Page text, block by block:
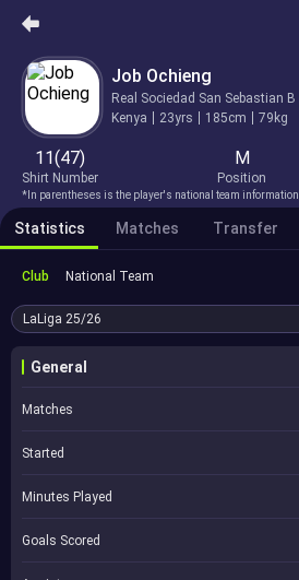
Job Ochieng
Real Sociedad San Sebastian B
Kenya
23yrs 185cm 79kg
11(47)
Shirt Number
M
Position
*In parentheses is the player's national team information.
Statistics Matches Transfer
Club National Team
LaLiga 25/26
General
Matches
Started
Minutes Played
Goals Scored